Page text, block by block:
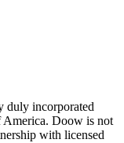
duly incorporated
America. Doow is not
with licensed